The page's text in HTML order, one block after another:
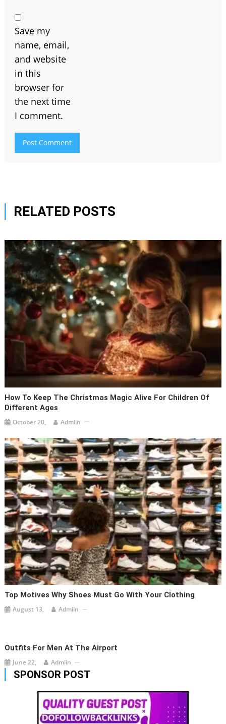
Save my
name, email,
and website
in this
browser for
the next time
I comment.
RELATED POSTS
How To Keep The Christmas Magic Alive For Children Of
Different Ages
October 20, Admiin
Top Motives Why Shoes Must Go With Your Clothing
August 13, Admiin
Outfits For Men At The Airport
June 22, Admiin
SPONSOR POST